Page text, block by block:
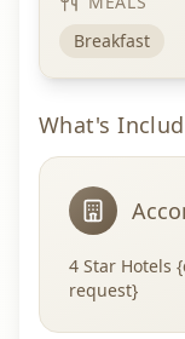
Breakfast
What's
4 Star Hotels
request}